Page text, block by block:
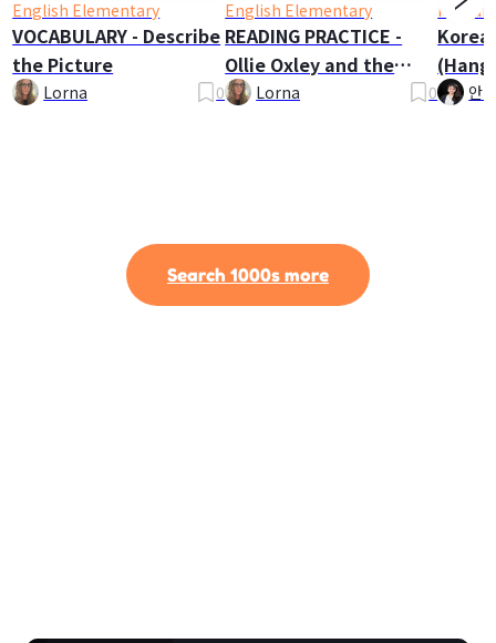
English Elementary
VOCABULARY - Describe
the Picture
Lorna 0
English Elementary
READING PRACTICE -
Ollie Oxley and the
GhostLorna 0 안
Search 1000s more